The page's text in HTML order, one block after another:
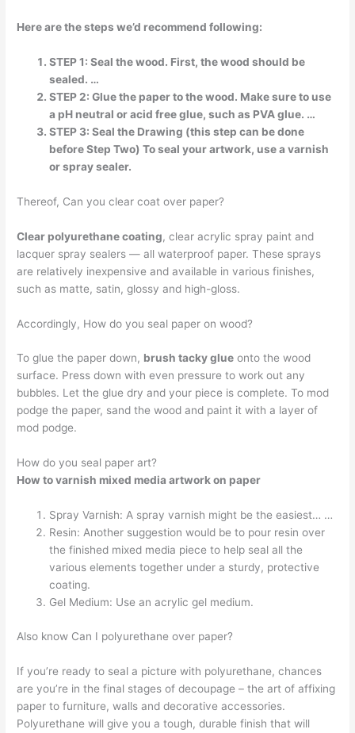
Here are the steps we’d recommend following:
STEP 1: Seal the wood. First, the wood should be
sealed. …
STEP 2: Glue the paper to the wood. Make sure to use
a pH neutral or acid free glue, such as PVA glue. …
STEP 3: Seal the Drawing (this step can be done
before Step Two) To seal your artwork, use a varnish
or spray sealer.
Thereof, Can you clear coat over paper?
Clear polyurethane coating, clear acrylic spray paint and
lacquer spray sealers — all waterproof paper. These sprays
are relatively inexpensive and available in various finishes,
such as matte, satin, glossy and high-gloss.
Accordingly, How do you seal paper on wood?
To glue the paper down, brush tacky glue onto the wood
surface. Press down with even pressure to work out any
bubbles. Let the glue dry and your piece is complete. To mod
podge the paper, sand the wood and paint it with a layer of
mod podge.
How do you seal paper art?
How to varnish mixed media artwork on paper
Spray Varnish: A spray varnish might be the easiest… …
Resin: Another suggestion would be to pour resin over
the finished mixed media piece to help seal all the
various elements together under a sturdy, protective
coating.
Gel Medium: Use an acrylic gel medium.
Also know Can I polyurethane over paper?
If you’re ready to seal a picture with polyurethane, chances
are you’re in the final stages of decoupage – the art of affixing
paper to furniture, walls and decorative accessories.
Polyurethane will give you a tough, durable finish that will